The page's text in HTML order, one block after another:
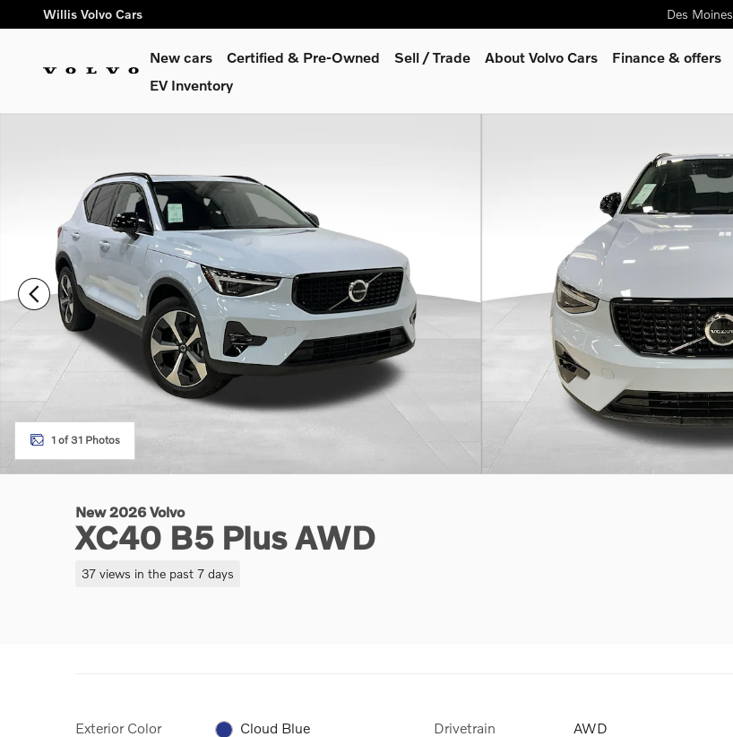
Skip to main content
Willis Volvo Cars Des Moines
New cars Certified & Pre-Owned Sell / Trade About Volvo Cars Finance & offers
EV Inventory
1 of 31 Photos
New 2026 Volvo
XC40 B5 Plus AWD
37 views in the past 7 days
Exterior Color Cloud Blue Drivetrain AWD